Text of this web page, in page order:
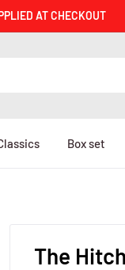
AT CHECKOUT
Box set
The